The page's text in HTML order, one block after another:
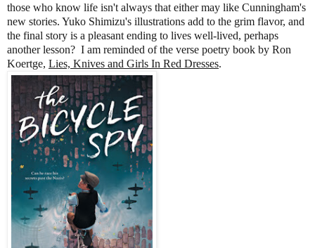
those who know life isn't always that either may like Cunningham's
new stories. Yuko Shimizu's illustrations add to the grim flavor, and
the final story is a pleasant ending to lives well-lived, perhaps
another lesson? I am reminded of the verse poetry book by Ron
Koertge, Lies, Knives and Girls In Red Dresses.